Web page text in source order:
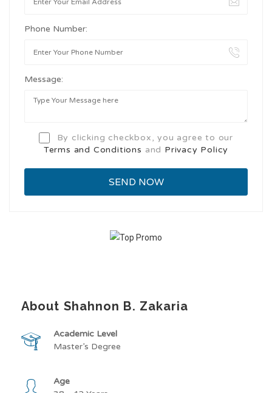
Phone Number:
Message:
By clicking checkbox, you agree to our
Terms and Conditions and Privacy Policy
About Shahnon B. Zakaria
Academic Level
Master’s Degree
Age